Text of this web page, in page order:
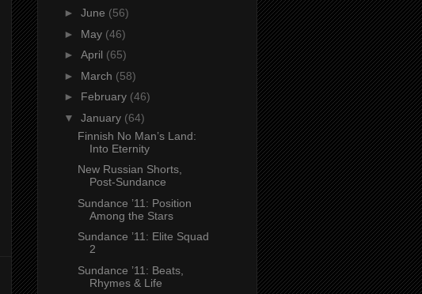
► June (56)
► May (46)
► April (65)
► March (58)
► February (46)
▼ January (64)
Finnish No Man’s Land:
Into Eternity
New Russian Shorts,
Post-Sundance
Sundance ’11: Position
Among the Stars
Sundance ’11: Elite Squad
2
Sundance ’11: Beats,
Rhymes & Life